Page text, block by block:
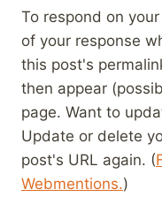
To respond on
of your response
this post's
then appear
page. Want to
Update or delete
post's URL again. (
Webmentions.)